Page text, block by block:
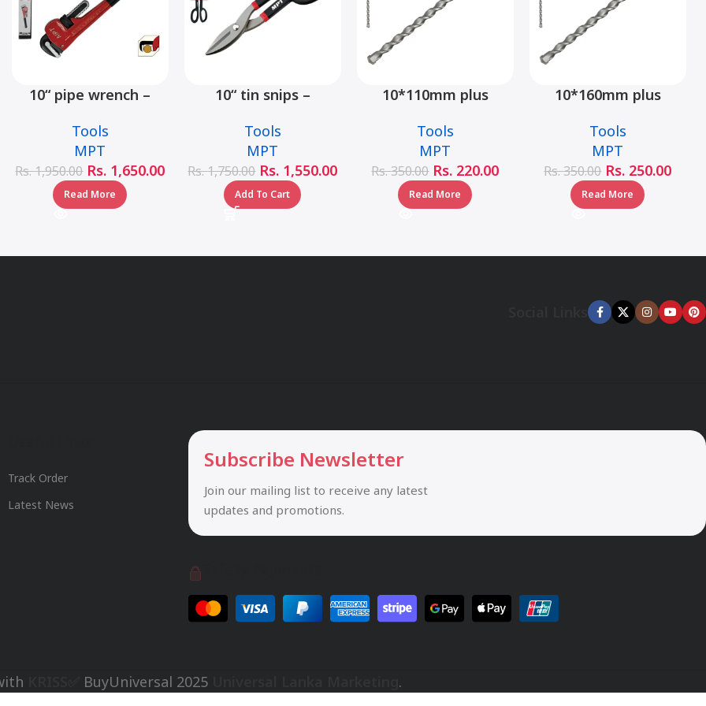
10“ pipe wrench –
Tools
MPT
Rs.1,950.00 Rs. 1,650.00
Read More
10“ tin snips –
Tools
MPT
Rs.1,750.00 Rs. 1,550.00
Add To Cart
10*110mm plus
MJ05001-10110
Tools
MPT
Rs.350.00 Rs. 220.00
Read More
10*160mm plus
MJ05001-10160
Tools
MPT
Rs.350.00 Rs. 250.00
Read More
Track Order
Latest News
Subscribe Newsletter
Join our mailing list to receive any latest
updates and promotions.
BuyUniversal 2025 .